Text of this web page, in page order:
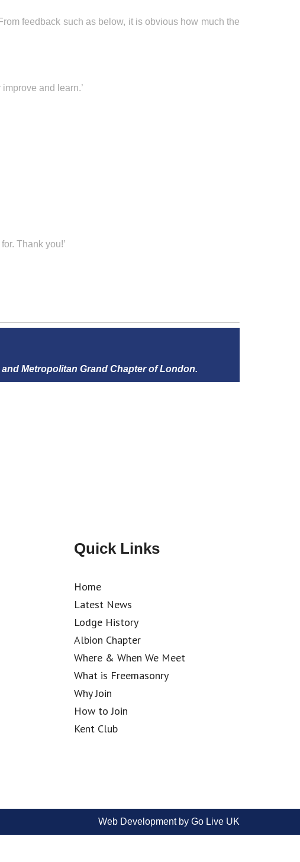
feedback such as below, it is obvious how much the
and learn.’
Thank you!’
Metropolitan Grand Chapter of London.
Quick Links
Home
Latest News
Lodge History
Albion Chapter
Where & When We Meet
What is Freemasonry
Why Join
How to Join
Kent Club
Web Development by Go Live UK